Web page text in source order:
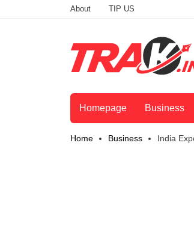
About TIP US
Homepage Business
Home Business India